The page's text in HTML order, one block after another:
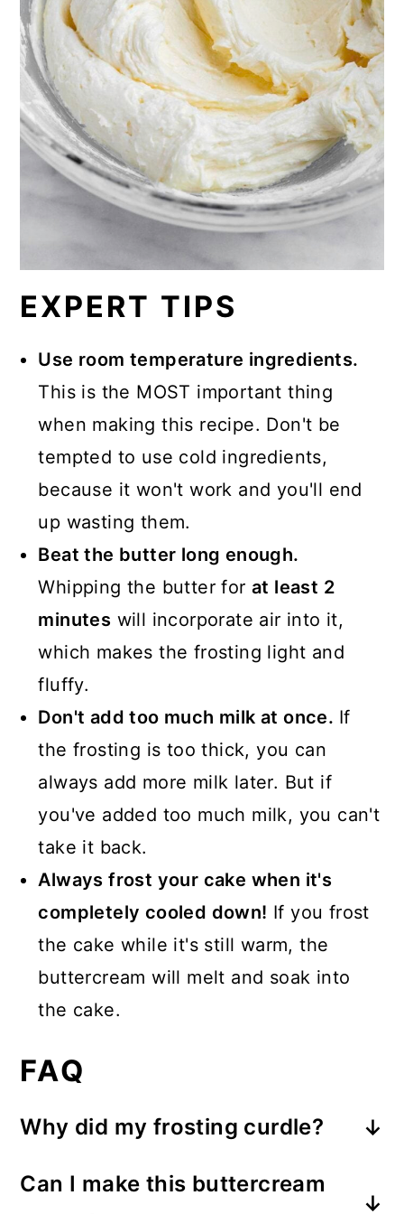
EXPERT TIPS
Use room temperature ingredients.
This is the MOST important thing
when making this recipe. Don't be
tempted to use cold ingredients,
because it won't work and you'll end
up wasting them.
Beat the butter long enough.
Whipping the butter for at least 2
minutes will incorporate air into it,
which makes the frosting light and
fluffy.
Don't add too much milk at once. If
the frosting is too thick, you can
always add more milk later. But if
you've added too much milk, you can't
take it back.
Always frost your cake when it's
completely cooled down! If you frost
the cake while it's still warm, the
buttercream will melt and soak into
the cake.
FAQ
Why did my frosting curdle?
liquid) to the creamed butter, the
Can I make this buttercream